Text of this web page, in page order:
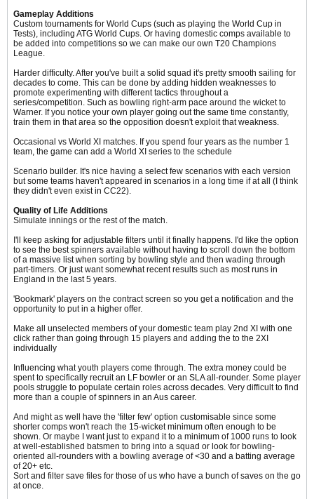
Gameplay Additions
Custom tournaments for World Cups (such as playing the World Cup in
Tests), including ATG World Cups. Or having domestic comps available to
be added into competitions so we can make our own T20 Champions
League.
Harder difficulty. After you've built a solid squad it's pretty smooth sailing for
decades to come.​ This can be done by adding hidden weaknesses to
promote experimenting with different tactics throughout a
series/competition. Such as bowling right-arm pace around the wicket to
Warner. If you notice your own player going out the same time constantly,
train them in that area so the opposition doesn't exploit that weakness.
Occasional vs World XI matches. If you spend four years as the number 1
team, the game can add a World XI series to the schedule
Scenario builder. It's nice having a select few scenarios with each version
but some teams haven't appeared in scenarios in a long time if at all (I think
they didn't even exist in CC22).
Quality of Life Additions
Simulate innings or the rest of the match.
I'll keep asking for adjustable filters until it finally happens. I'd like the option
to see the best spinners available without having to scroll down the bottom
of a massive list when sorting by bowling style and then wading through
part-timers. Or just want somewhat recent results such as most runs in
England in the last 5 years.
'Bookmark' players on the contract screen so you get a notification and the
opportunity to put in a higher offer.
Make all unselected members of your domestic team play 2nd XI with one
click rather than going through 15 players and adding the to the 2XI
individually
Influencing what youth players come through. The extra money could be
spent to specifically recruit an LF bowler or an SLA all-rounder. Some player
pools struggle to populate certain roles across decades. Very difficult to find
more than a couple of spinners in an Aus career.
And might as well have the 'filter few' option customisable since some
shorter comps won't reach the 15-wicket minimum often enough to be
shown. Or maybe I want just to expand it to a minimum of 1000 runs to look
at well-established batsmen to bring into a squad or look for bowling-
oriented all-rounders with a bowling average of <30 and a batting average
of 20+ etc.
Sort and filter save files for those of us who have a bunch of saves on the go
at once.